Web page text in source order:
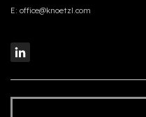
E: office@knoetzl.com